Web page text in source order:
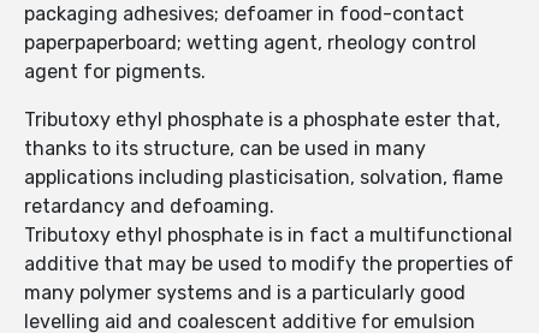
packaging adhesives; defoamer in food-contact
paperpaperboard; wetting agent, rheology control
agent for pigments.
Tributoxy ethyl phosphate is a phosphate ester that,
thanks to its structure, can be used in many
applications including plasticisation, solvation, flame
retardancy and defoaming.
Tributoxy ethyl phosphate is in fact a multifunctional
additive that may be used to modify the properties of
many polymer systems and is a particularly good
levelling aid and coalescent additive for emulsion